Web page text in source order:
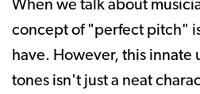
When we talk about
concept of "perfect pitch"
have. However, this innate
tones isn't just a neat